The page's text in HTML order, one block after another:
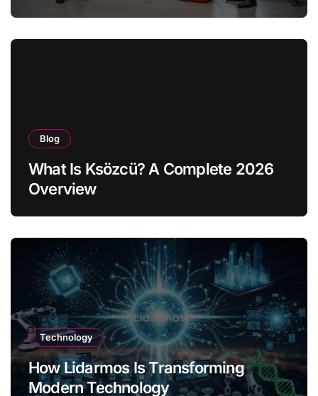
Blog
What Is Ksözcü? A Complete 2026
Overview
Technology
How Lidarmos Is Transforming
Modern Technology